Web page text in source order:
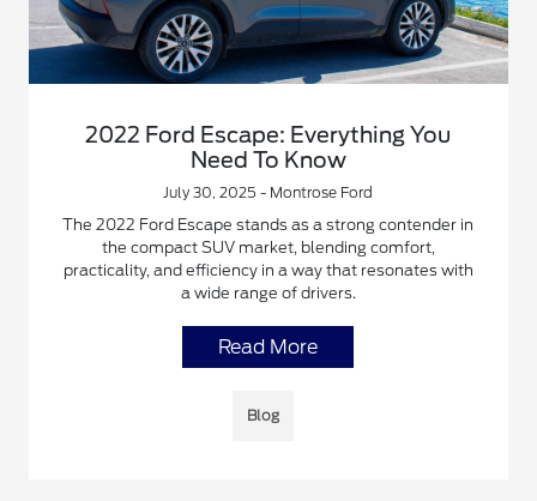
2022 Ford Escape: Everything You
Need To Know
July 30, 2025 - Montrose Ford
The 2022 Ford Escape stands as a strong contender in
the compact SUV market, blending comfort,
practicality, and efficiency in a way that resonates with
a wide range of drivers.
Read More
Blog